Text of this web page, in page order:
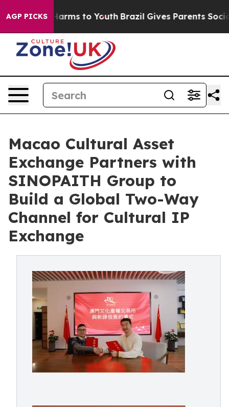
AGP PICKS
Abate Harms to Youth Brazil Gives Parents Social
Macao Cultural Asset
Exchange Partners with
SINOPAITH Group to
Build a Global Two-Way
Channel for Cultural IP
Exchange